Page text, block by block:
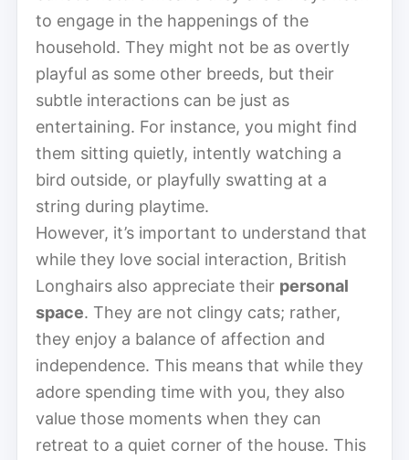
to engage in the happenings of the
household. They might not be as overtly
playful as some other breeds, but their
subtle interactions can be just as
entertaining. For instance, you might find
them sitting quietly, intently watching a
bird outside, or playfully swatting at a
string during playtime.
However, it’s important to understand that
while they love social interaction, British
Longhairs also appreciate their personal
space. They are not clingy cats; rather,
they enjoy a balance of affection and
independence. This means that while they
adore spending time with you, they also
value those moments when they can
retreat to a quiet corner of the house. This